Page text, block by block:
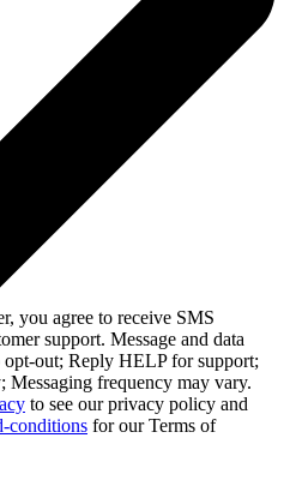
you agree to receive SMS
support. Message and data
out; Reply HELP for support;
Messaging frequency may vary.
to see our privacy policy and
conditions for our Terms of